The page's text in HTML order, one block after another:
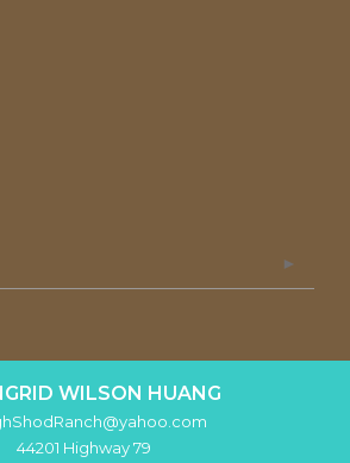
WILSON HUANG
44201 Highway 79